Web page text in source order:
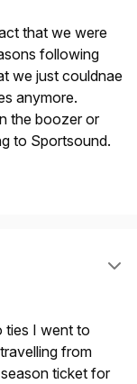
that we were
following
we just couldnae
anymore.
the boozer or
to Sportsound.
ties I went to
from
ticket for